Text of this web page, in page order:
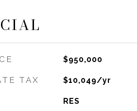
$950,000
TAX $10,049/yr
RES